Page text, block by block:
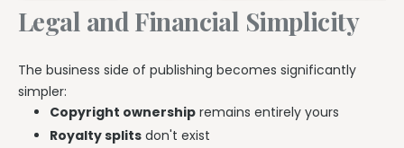
Legal and Financial Simplicity
The business side of publishing becomes significantly
simpler:
Copyright ownership remains entirely yours
Royalty splits don't exist